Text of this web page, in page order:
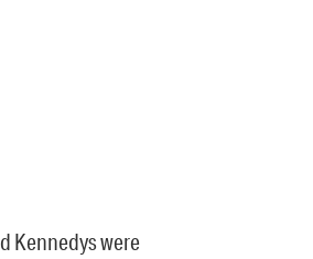
Kennedys were